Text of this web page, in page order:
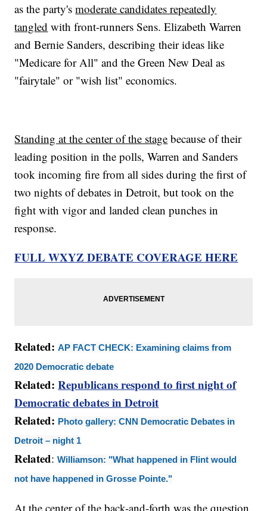
as the party'smoderate candidates repeatedly
tangled with front-runners Sens. Elizabeth Warren
and Bernie Sanders, describing their ideas like
"Medicare for All" and the Green New Deal as
"fairytale" or "wish list" economics.
Standing at the center of the stage because of their
leading position in the polls, Warren and Sanders
took incoming fire from all sides during the first of
two nights of debates in Detroit, but took on the
fight with vigor and landed clean punches in
response.
FULL WXYZ DEBATE COVERAGE HERE
Related:AP FACT CHECK: Examining claims from
2020 Democratic debate
Related:Republicans respond to first night of
Democratic debates in Detroit
Related: Photo gallery: CNN Democratic Debates in
Detroit – night 1
Related:Williamson: "What happened in Flint would
not have happened in Grosse Pointe."
At the center of the back-and-forth was the question